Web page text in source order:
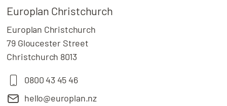
Europlan Christchurch
Europlan Christchurch
79 Gloucester Street
Christchurch 8013
0800 43 45 46
hello@europlan.nz